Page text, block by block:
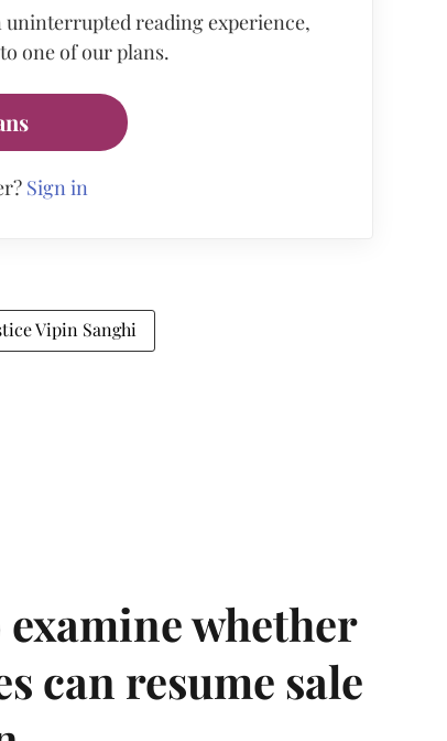
uninterrupted reading experience,
one of our plans.
Sign in
Vipin Sanghi
whether
can resume sale